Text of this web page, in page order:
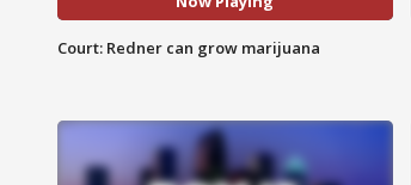
Court: Redner can grow marijuana